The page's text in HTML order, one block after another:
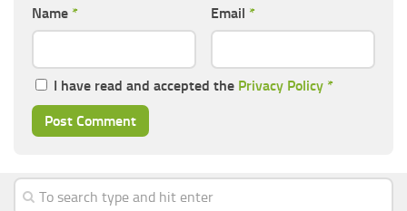
Name * Email *
I have read and accepted the Privacy Policy *